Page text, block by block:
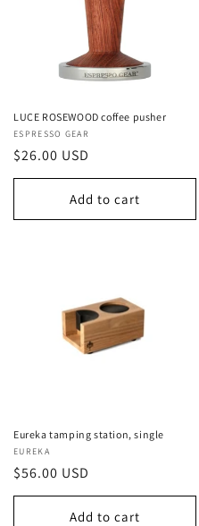
LUCE ROSEWOOD coffee pusher
Vendor:
ESPRESSO GEAR
Regular
price
$26.00 USD
Add to cart
Eureka tamping station, single
Vendor:
EUREKA
Regular
price
$56.00 USD
Add to cart